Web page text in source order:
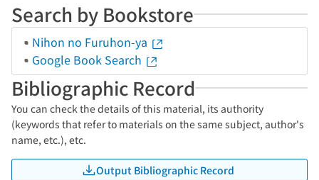
Search by Bookstore
Nihon no Furuhon-ya
Google Book Search
Bibliographic Record
You can check the details of this material, its authority
(keywords that refer to materials on the same subject, author's
name, etc.), etc.
Output Bibliographic Record